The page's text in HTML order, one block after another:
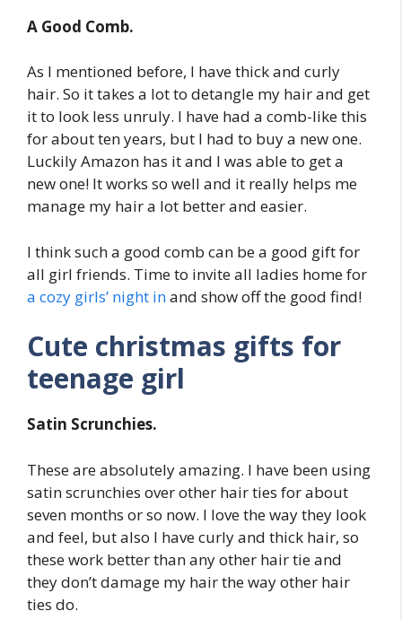
A Good Comb.
As I mentioned before, I have thick and curly
hair. So it takes a lot to detangle my hair and get
it to look less unruly. I have had a comb-like this
for about ten years, but I had to buy a new one.
Luckily Amazon has it and I was able to get a
new one! It works so well and it really helps me
manage my hair a lot better and easier.
I think such a good comb can be a good gift for
all girl friends. Time to invite all ladies home for
a cozy girls’ night inand show off the good find!
Cute christmas gifts for
teenage girl
Satin Scrunchies.
These are absolutely amazing. I have been using
satin scrunchies over other hair ties for about
seven months or so now. I love the way they look
and feel, but also I have curly and thick hair, so
these work better than any other hair tie and
they don’t damage my hair the way other hair
ties do.